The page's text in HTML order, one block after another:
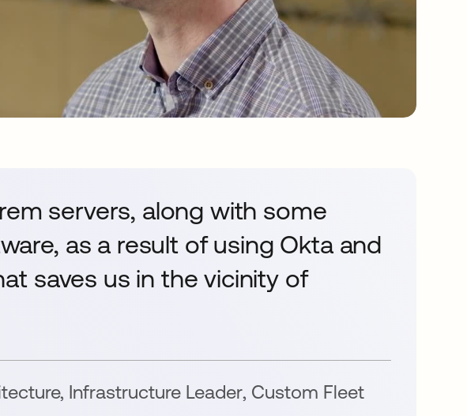
servers, along with some
as a result of using Okta and
saves us in the vicinity of
Infrastructure Leader, Custom Fleet